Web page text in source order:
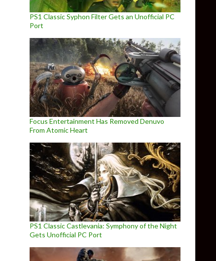
PS1 Classic Syphon Filter Gets an Unofficial PC
Port
Focus Entertainment Has Removed Denuvo
From Atomic Heart
PS1 Classic Castlevania: Symphony of the Night
Gets Unofficial PC Port